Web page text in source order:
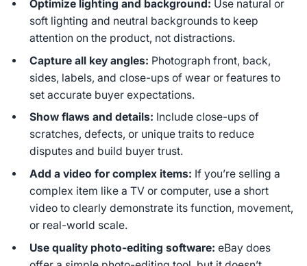
Optimize lighting and background: Use natural or
soft lighting and neutral backgrounds to keep
attention on the product, not distractions.
Capture all key angles: Photograph front, back,
sides, labels, and close-ups of wear or features to
set accurate buyer expectations.
Show flaws and details: Include close-ups of
scratches, defects, or unique traits to reduce
disputes and build buyer trust.
Add a video for complex items: If you’re selling a
complex item like a TV or computer, use a short
video to clearly demonstrate its function, movement,
or real-world scale.
Use quality photo-editing software:eBay does